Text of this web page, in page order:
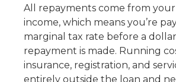
All repayments come from
income, which means you’re
marginal tax rate before a
repayment is made. Running
insurance, registration, and
entirely outside the loan and